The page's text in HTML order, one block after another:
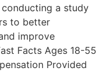
a study
to better
improve
Facts Ages 18-55
Provided